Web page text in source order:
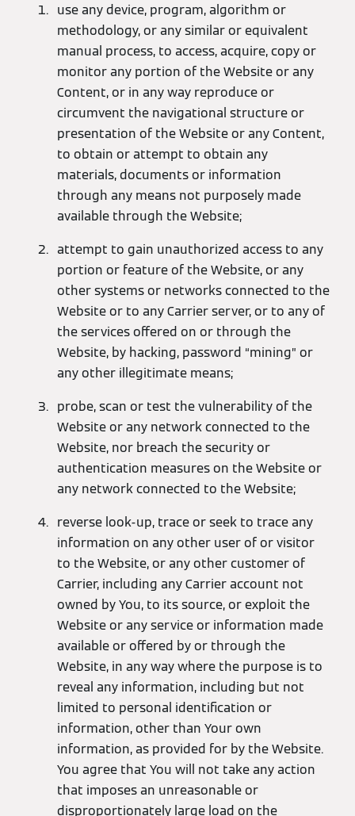
use any device, program, algorithm or
methodology, or any similar or equivalent
manual process, to access, acquire, copy or
monitor any portion of the Website or any
Content, or in any way reproduce or
circumvent the navigational structure or
presentation of the Website or any Content,
to obtain or attempt to obtain any
materials, documents or information
through any means not purposely made
available through the Website;
attempt to gain unauthorized access to any
portion or feature of the Website, or any
other systems or networks connected to the
Website or to any Carrier server, or to any of
the services offered on or through the
Website, by hacking, password “mining” or
any other illegitimate means;
probe, scan or test the vulnerability of the
Website or any network connected to the
Website, nor breach the security or
authentication measures on the Website or
any network connected to the Website;
reverse look-up, trace or seek to trace any
information on any other user of or visitor
to the Website, or any other customer of
Carrier, including any Carrier account not
owned by You, to its source, or exploit the
Website or any service or information made
available or offered by or through the
Website, in any way where the purpose is to
reveal any information, including but not
limited to personal identification or
information, other than Your own
information, as provided for by the Website.
You agree that You will not take any action
that imposes an unreasonable or
disproportionately large load on the